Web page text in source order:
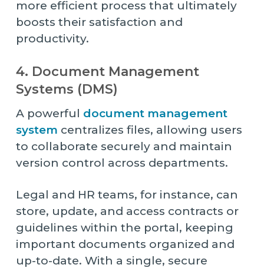
more efficient process that ultimately
boosts their satisfaction and
productivity.
4. Document Management
Systems (DMS)
A powerful document management
system centralizes files, allowing users
to collaborate securely and maintain
version control across departments.
Legal and HR teams, for instance, can
store, update, and access contracts or
guidelines within the portal, keeping
important documents organized and
up-to-date. With a single, secure